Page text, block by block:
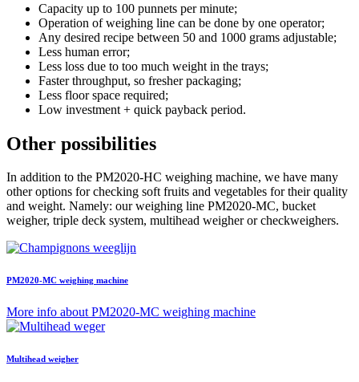
Capacity up to 100 punnets per minute;
Operation of weighing line can be done by one operator;
Any desired recipe between 50 and 1000 grams adjustable;
Less human error;
Less loss due to too much weight in the trays;
Faster throughput, so fresher packaging;
Less floor space required;
Low investment + quick payback period.
Other possibilities
In addition to the PM2020-HC weighing machine, we have many
other options for checking soft fruits and vegetables for their quality
and weight. Namely: our weighing line PM2020-MC, bucket
weigher, triple deck system, multihead weigher or checkweighers.
PM2020-MC weighing machine
More info about PM2020-MC weighing machine
Multihead weigher